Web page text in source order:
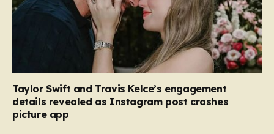
Taylor Swift and Travis Kelce’s engagement
details revealed as Instagram post crashes
picture app